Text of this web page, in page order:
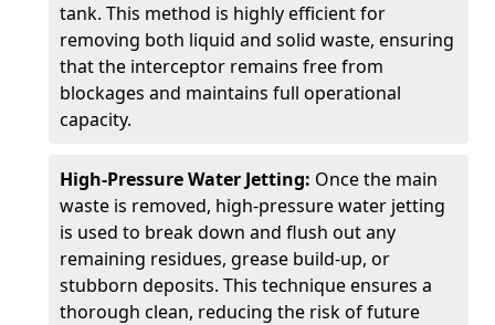
tank. This method is highly efficient for
removing both liquid and solid waste, ensuring
that the interceptor remains free from
blockages and maintains full operational
capacity.
High-Pressure Water Jetting: Once the main
waste is removed, high-pressure water jetting
is used to break down and flush out any
remaining residues, grease build-up, or
stubborn deposits. This technique ensures a
thorough clean, reducing the risk of future